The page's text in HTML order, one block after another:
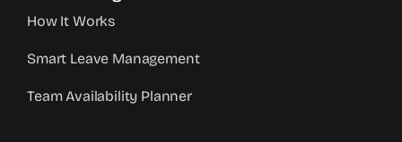
How It Works
Smart Leave Management
Team Availability Planner